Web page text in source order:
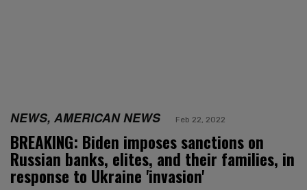
NEWS, AMERICAN NEWS Feb 22, 2022
BREAKING: Biden imposes sanctions on
Russian banks, elites, and their families, in
response to Ukraine 'invasion'